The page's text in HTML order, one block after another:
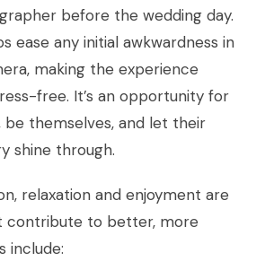
before the wedding day.
ease any initial awkwardness in
making the experience
free. It’s an opportunity for
be themselves, and let their
shine through.
relaxation and enjoyment are
contribute to better, more
include: